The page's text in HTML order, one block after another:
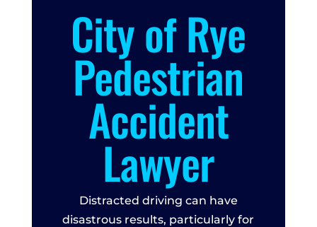
City of Rye
Pedestrian
Accident
Lawyer
Distracted driving can have
disastrous results, particularly for